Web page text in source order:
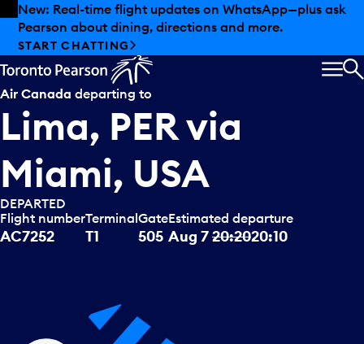
Skip to offers
Skip to main content
Summer deals have landed at Pearson. Tax-free
shopping, dining offers and more.
EXPLORE SUMMER AT PEARSON
Air Canada departing to
Lima, PERvia
Miami, USA
DEPARTED
Flight number
AC7252
Terminal
T1
Gate
505
Estimated departure
Aug 720:2020:10